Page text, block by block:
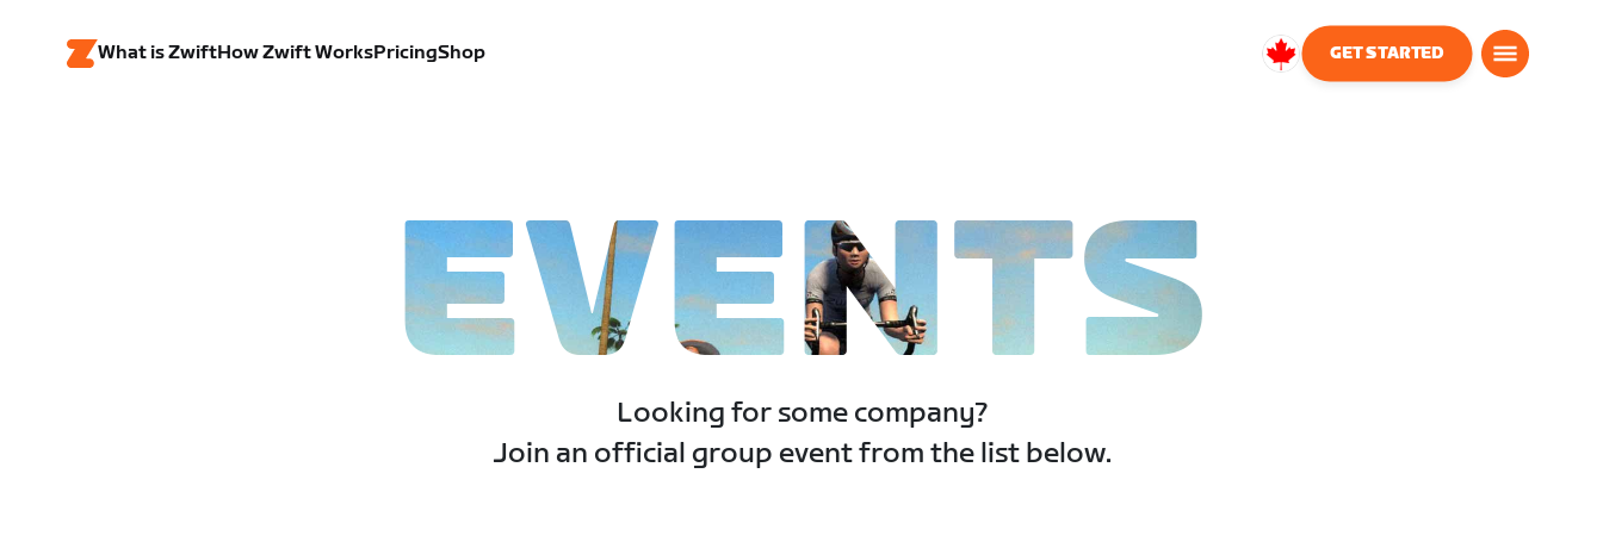
What is ZwiftHow Zwift WorksPricingShop
Canada
GET STARTED
EVENTS
Looking for some company?
Join an official group event from the list below.